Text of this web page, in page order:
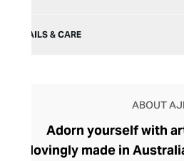
DETAILS & CARE
ABOUT
Adorn yourself with
lovingly made in